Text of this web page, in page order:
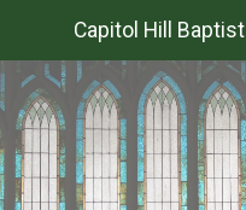
Capitol Hill Baptist